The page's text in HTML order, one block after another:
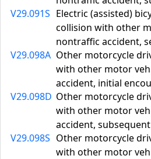
V29.091S Electric (assisted)
collision with other
nontraffic accident,
V29.098A Other motorcycle
with other motor
accident, initial
V29.098D Other motorcycle
with other motor
accident,
V29.098S Other motorcycle
with other motor